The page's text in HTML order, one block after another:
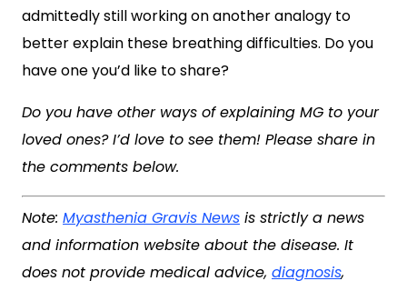
admittedly still working on another analogy to
better explain these breathing difficulties. Do you
have one you’d like to share?
Do you have other ways of explaining MG to your
loved ones? I’d love to see them! Please share in
the comments below.
Note: Myasthenia Gravis News is strictly a news
and information website about the disease. It
does not provide medical advice, diagnosis,